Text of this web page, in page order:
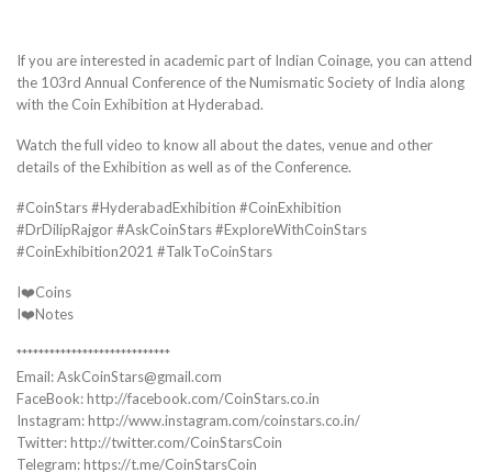
If you are interested in academic part of Indian Coinage, you can attend
the 103rd Annual Conference of the Numismatic Society of India along
with the Coin Exhibition at Hyderabad.
Watch the full video to know all about the dates, venue and other
details of the Exhibition as well as of the Conference.
#CoinStars #HyderabadExhibition #CoinExhibition
#DrDilipRajgor #AskCoinStars #ExploreWithCoinStars
#CoinExhibition2021 #TalkToCoinStars
I❤️Coins
I❤️Notes
****************************
Email: AskCoinStars@gmail.com
FaceBook: http://facebook.com/CoinStars.co.in
Instagram: http://www.instagram.com/coinstars.co.in/
Twitter: http://twitter.com/CoinStarsCoin
Telegram: https://t.me/CoinStarsCoin